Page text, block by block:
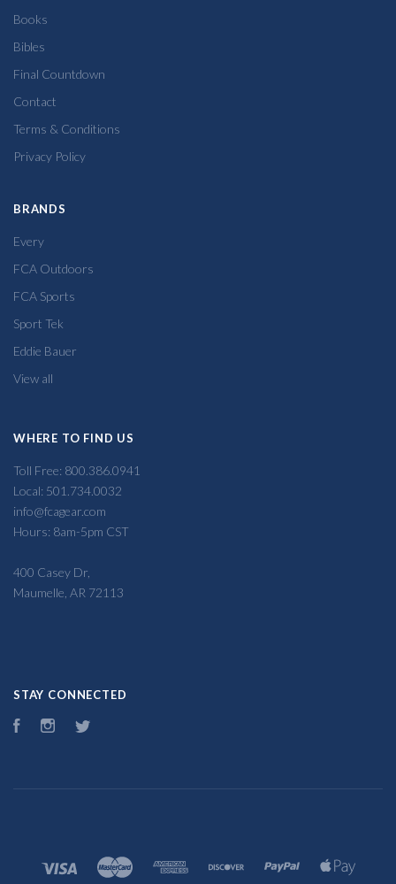
Books
Bibles
Final Countdown
Contact
Terms & Conditions
Privacy Policy
BRANDS
Every
FCA Outdoors
FCA Sports
Sport Tek
Eddie Bauer
View all
WHERE TO FIND US
Toll Free: 800.386.0941
Local: 501.734.0032
info@fcagear.com
Hours: 8am-5pm CST
400 Casey Dr,
Maumelle, AR 72113
STAY CONNECTED
FacebookInstagram